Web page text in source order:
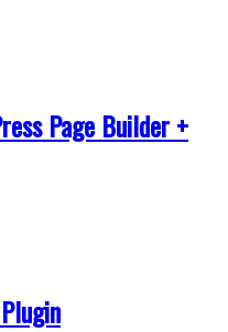
Page Builder +